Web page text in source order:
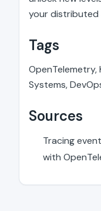
your distributed
Tags
OpenTelemetry,
Systems,
Sources
Tracing
with